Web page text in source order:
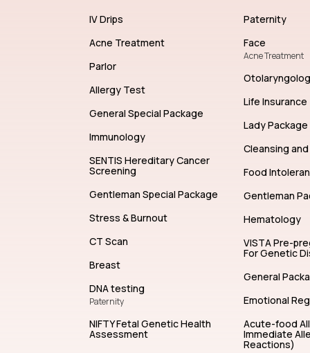
IV Drips
Acne Treatment
Parlor
Allergy Test
General Special Package
Immunology
SENTIS Hereditary Cancer
Screening
Gentleman Special Package
Stress & Burnout
CT Scan
Breast
DNA testing
Paternity
NIFTY Fetal Genetic Health
Assessment
Paternity
Face
Acne Treatment
Life Insurance
Lady Package
Cleansing and
Food
Gentleman
Hematology
VISTA Pre-
For Genetic
General
Emotional
Acute-food
Immediate
Reactions)